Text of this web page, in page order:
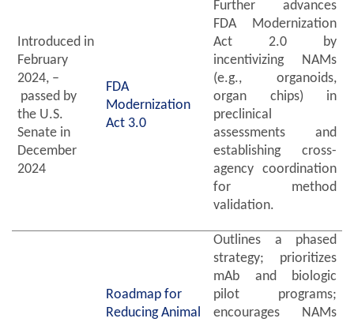
Introduced in
February
2024, –
passed by
the U.S.
Senate in
December
2024
FDA
Modernization
Act 3.0
Further advances
FDA Modernization
Act 2.0 by
incentivizing NAMs
(e.g., organoids,
organ chips) in
preclinical
assessments and
establishing cross-
agency coordination
for method
validation.
Roadmap for
Reducing Animal
Outlines a phased
strategy; prioritizes
mAb and biologic
pilot programs;
encourages NAMs